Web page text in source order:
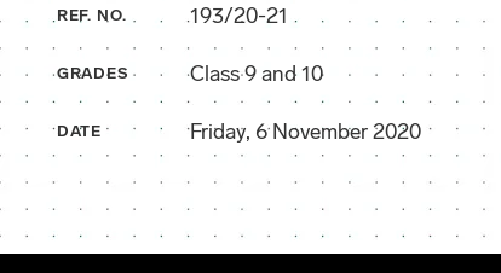
REF. NO. 193/20-21
GRADES Class 9 and 10
DATE Friday, 6 November 2020